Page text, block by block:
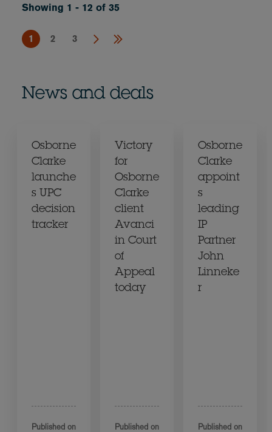
Showing 1 - 12 of 35
1 2 3
News and deals
Osborne
Clarke
launche
s UPC
decision
tracker
Published on
Victory
for
Osborne
Clarke
client
Avanci
in Court
of
Appeal
today
Published on
Osborne
Clarke
appoint
s
leading
IP
Partner
John
Linneke
r
Published on